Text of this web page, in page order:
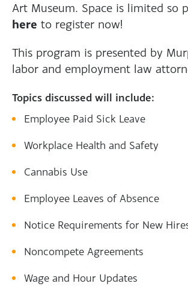
Art Museum. Space is limited so
here to register now!
This program is presented by
labor and employment law
Topics discussed will include:
Employee Paid Sick Leave
Workplace Health and Safety
Cannabis Use
Employee Leaves of Absence
Notice Requirements for New
Noncompete Agreements
Wage and Hour Updates